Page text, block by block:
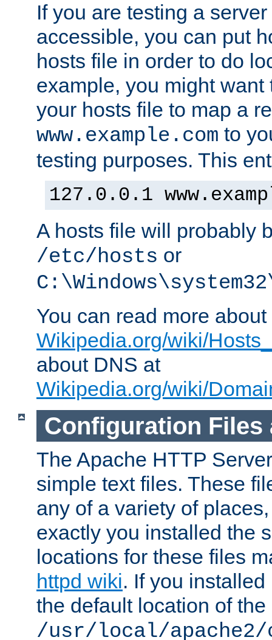
If you are testing a
accessible, you can put
hosts file in order to do
example, you might want
your hosts file to map a
www.example.com to
testing purposes. This
127.0.0.1
A hosts file will probably
/etc/hosts or
You can read more
Wikipedia.org/wiki/
about DNS at
Wikipedia.org/wiki/
Configuration Files
The Apache HTTP
simple text files. These
any of a variety of
exactly you installed the
locations for these files
httpd wiki. If you
the default location of
/usr/local/apache2/